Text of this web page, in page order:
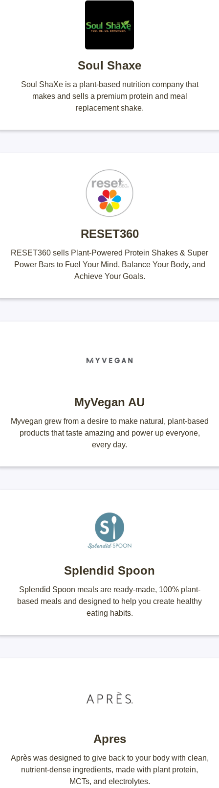
Soul Shaxe
Soul ShaXe is a plant-based nutrition company that
makes and sells a premium protein and meal
replacement shake.
RESET360
RESET360 sells Plant-Powered Protein Shakes & Super
Power Bars to Fuel Your Mind, Balance Your Body, and
Achieve Your Goals.
MyVegan AU
Myvegan grew from a desire to make natural, plant-based
products that taste amazing and power up everyone,
every day.
Splendid Spoon
Splendid Spoon meals are ready-made, 100% plant-
based meals and designed to help you create healthy
eating habits.
Apres
Après was designed to give back to your body with clean,
nutrient-dense ingredients, made with plant protein,
MCTs, and electrolytes.